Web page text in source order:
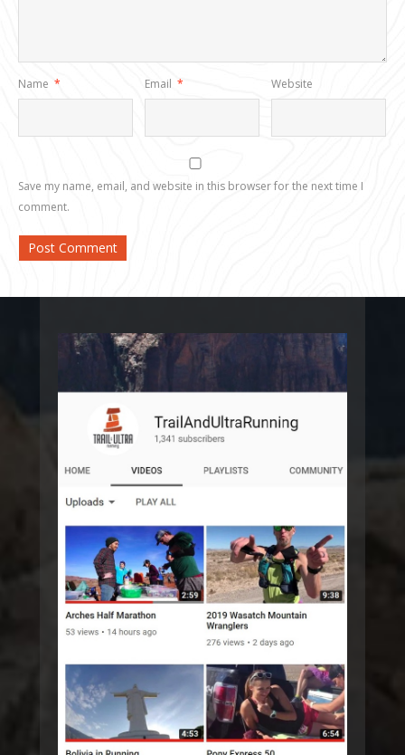
Name * Email * Website
Save my name, email, and website in this browser for the next time I
comment.